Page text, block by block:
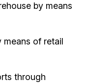
by means
means of retail
through